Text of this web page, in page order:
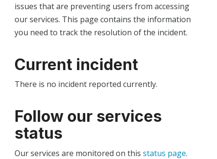
issues that are preventing users from accessing
our services. This page contains the information
you need to track the resolution of the incident.
Current incident
There is no incident reported currently.
Follow our services
status
Our services are monitored on this status page.